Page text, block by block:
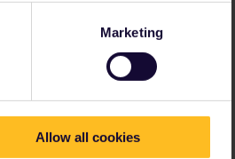
Marketing
Allow all cookies